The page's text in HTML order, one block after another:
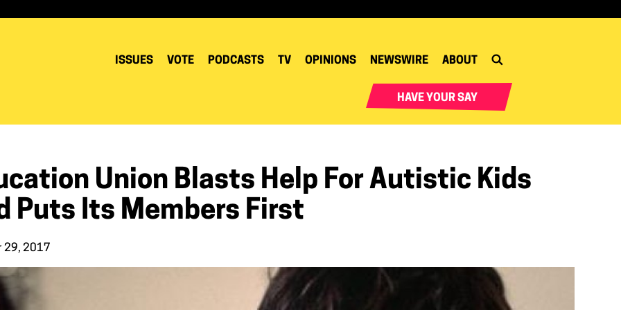
ISSUES VOTE PODCASTS TV OPINIONS NEWSWIRE ABOUT
HAVE YOUR SAY
Union Blasts Help For Autistic Kids
Puts Its Members First
29, 2017